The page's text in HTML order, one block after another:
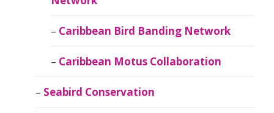
Caribbean Bird Banding Network
Caribbean Motus Collaboration
Seabird Conservation